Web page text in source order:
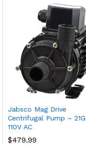
Jabsco Mag Drive
Centrifugal Pump –
110V AC
$479.99